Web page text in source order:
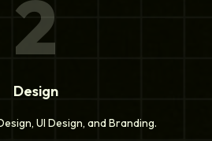
2
Design
UI Design, and Branding.